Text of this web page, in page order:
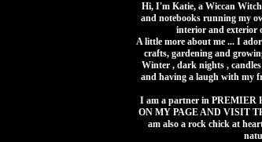
Hi, I'm Katie, a Wiccan
and notebooks running my
interior and exterior
A little more about me ... I
crafts, gardening and
Winter , dark nights ,
and having a laugh with my
I am a partner in PREMIER
ON MY PAGE AND VISIT
am also a rock chick at